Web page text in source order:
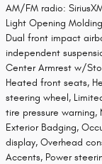
AM/FM radio:
Light Opening
Dual front impact
independent
Center Armrest w/
Heated front seats,
steering wheel,
tire pressure warning,
Exterior Badging,
display, Overhead
Accents, Power